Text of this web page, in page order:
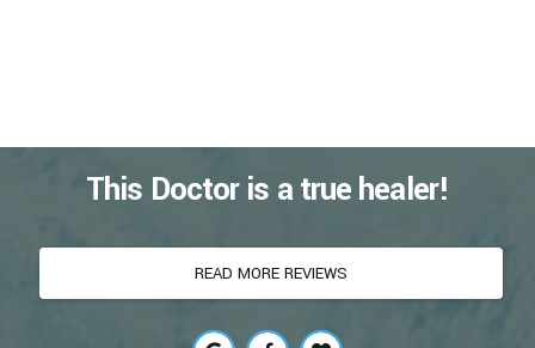
This Doctor is a true healer!
READ MORE REVIEWS